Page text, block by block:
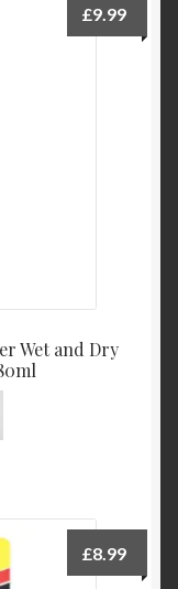
Wet and Dry
£9.99
£8.99